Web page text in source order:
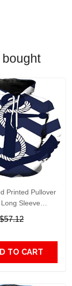
Printed Pullover
Sleeve
- 3D Hoodies
$57.12
TO CART